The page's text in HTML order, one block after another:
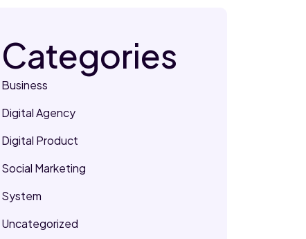
Categories
Business
Digital Agency
Digital Product
Social Marketing
System
Uncategorized